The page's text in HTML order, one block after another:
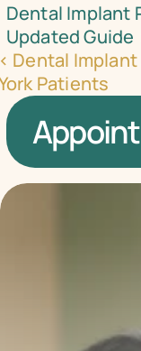
Dental Implant
Updated Guide
Dental
Patients